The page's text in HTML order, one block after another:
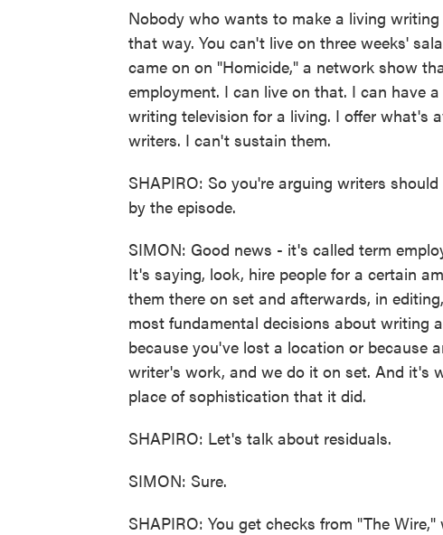
Nobody who wants to make a living
that way. You can't live on three weeks'
came on on "Homicide," a network show
employment. I can live on that. I can have
writing television for a living. I offer what's
writers. I can't sustain them.
SHAPIRO: So you're arguing writers
by the episode.
SIMON: Good news - it's called term
It's saying, look, hire people for a certain
them there on set and afterwards, in
most fundamental decisions about writing
because you've lost a location or because
writer's work, and we do it on set. And it's
place of sophistication that it did.
SHAPIRO: Let's talk about residuals.
SIMON: Sure.
SHAPIRO: You get checks from "The